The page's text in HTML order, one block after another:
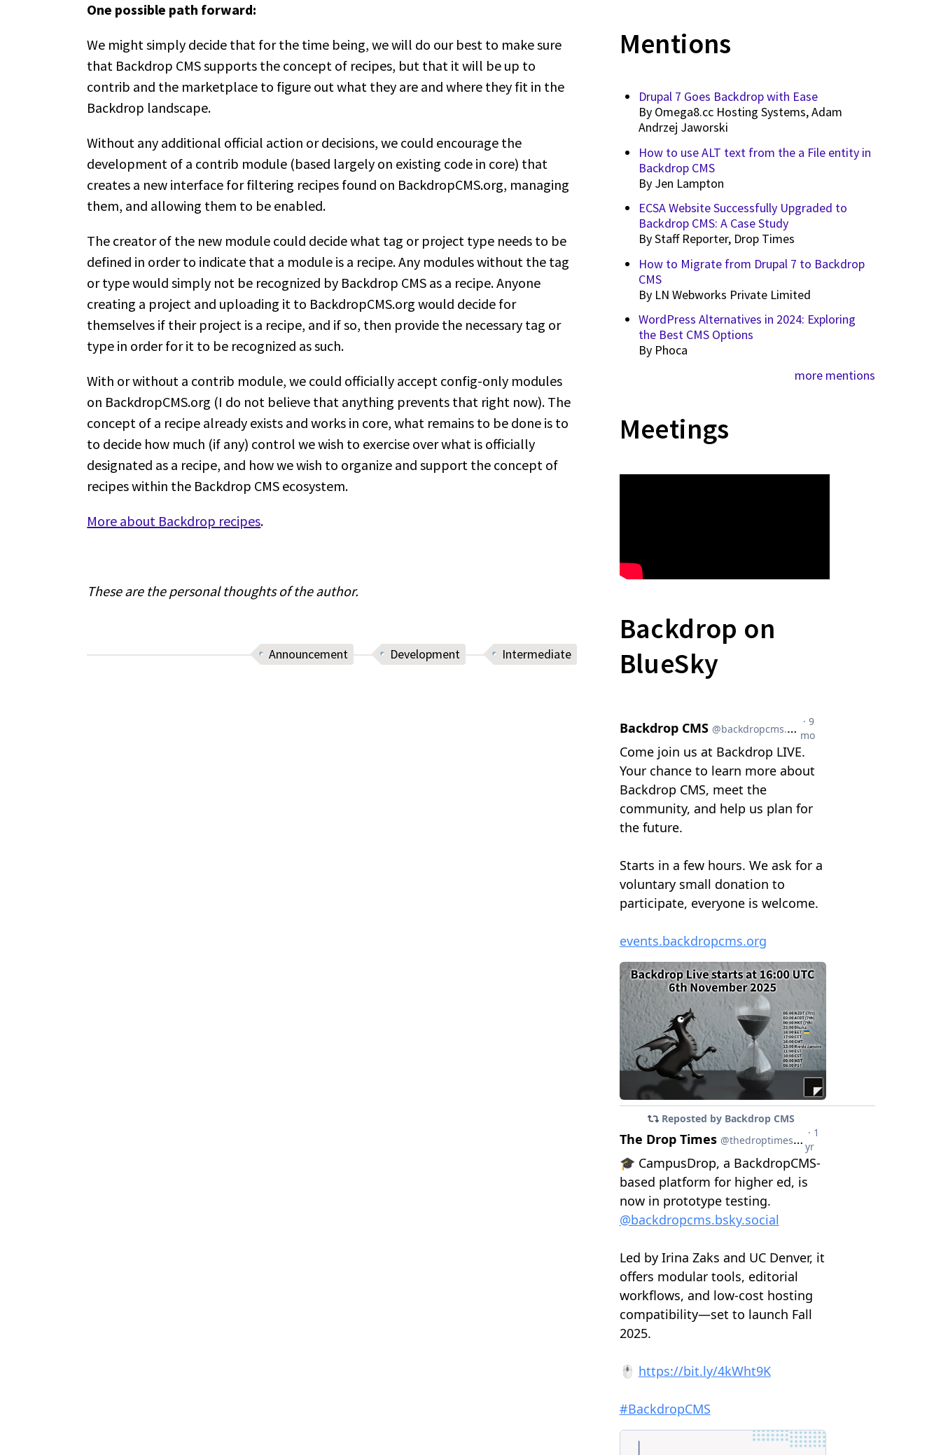
One possible path forward:
We might simply decide that for the time being, we will do our best to make sure
that Backdrop CMS supports the concept of recipes, but that it will be up to
contrib and the marketplace to figure out what they are and where they fit in the
Backdrop landscape.
Without any additional official action or decisions, we could encourage the
development of a contrib module (based largely on existing code in core) that
creates a new interface for filtering recipes found on BackdropCMS.org, managing
them, and allowing them to be enabled.
The creator of the new module could decide what tag or project type needs to be
defined in order to indicate that a module is a recipe. Any modules without the tag
or type would simply not be recognized by Backdrop CMS as a recipe. Anyone
creating a project and uploading it to BackdropCMS.org would decide for
themselves if their project is a recipe, and if so, then provide the necessary tag or
type in order for it to be recognized as such.
With or without a contrib module, we could officially accept config-only modules
on BackdropCMS.org (I do not believe that anything prevents that right now). The
concept of a recipe already exists and works in core, what remains to be done is to
to decide how much (if any) control we wish to exercise over what is officially
designated as a recipe, and how we wish to organize and support the concept of
recipes within the Backdrop CMS ecosystem.
More about Backdrop recipes.
These are the personal thoughts of the author.
Announcement Development Intermediate
Mentions
Drupal 7 Goes Backdrop with Ease
By Omega8.cc Hosting Systems, Adam
Andrzej Jaworski
How to use ALT text from the a File entity in
Backdrop CMS
By Jen Lampton
ECSA Website Successfully Upgraded to
Backdrop CMS: A Case Study
ByStaff Reporter, Drop Times
How to Migrate from Drupal 7 to Backdrop
CMS
By LN Webworks Private Limited
WordPress Alternatives in 2024: Exploring
the Best CMS Options
By Phoca
more mentions
Meetings
Backdrop on
BlueSky